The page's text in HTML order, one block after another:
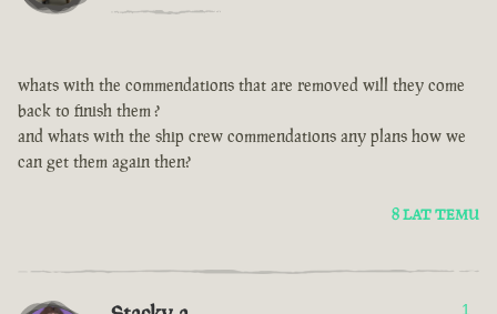
whats with the commendations that are removed will they come
back to finish them ?
and whats with the ship crew commendations any plans how we
can get them again then?
8 LAT TEMU
1